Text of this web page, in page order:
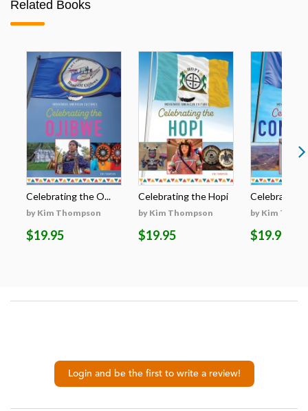
Related Books
Celebrating the O...
by Kim Thompson
$19.95
Celebrating the Hopi
by Kim Thompson
$19.95
Celebrating
by Kim
$19.95
Login and be the first to write a review!